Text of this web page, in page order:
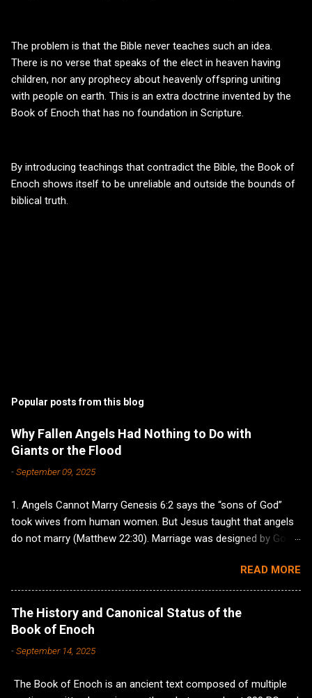
The problem is that the Bible never teaches such an idea.
There is no verse that speaks of the elect in heaven having
children, nor any prophecy about heavenly offspring uniting
with people on earth. This is an extra doctrine invented by the
Book of Enoch that has no foundation in Scripture.
By introducing teachings that contradict the Bible, the Book of
Enoch shows itself to be unreliable and outside the bounds of
biblical truth.
Popular posts from this blog
Why Fallen Angels Had Nothing to Do with
Giants or the Flood
-September 09, 2025
1. Angels Cannot Marry Genesis 6:2 says the “sons of God”
took wives from human women. But Jesus taught that angels
do not marry (Matthew 22:30). Marriage was designed by God
creatures, so it makes no sense to imagine fallen angels
wanting to keep a godly covenant with wives and children. If
they were corrupt, they would indulge in sin without the
restraint of any marriage commitment. The clear
ungodly wives—leading to corrupted families—not fallen angels
Angels Cannot Have Children Hebrews 1:7,14 describes angels
READ MORE
The History and Canonical Status of the
Book of Enoch
-September 14, 2025
The Book of Enoch is an ancient text composed of multiple